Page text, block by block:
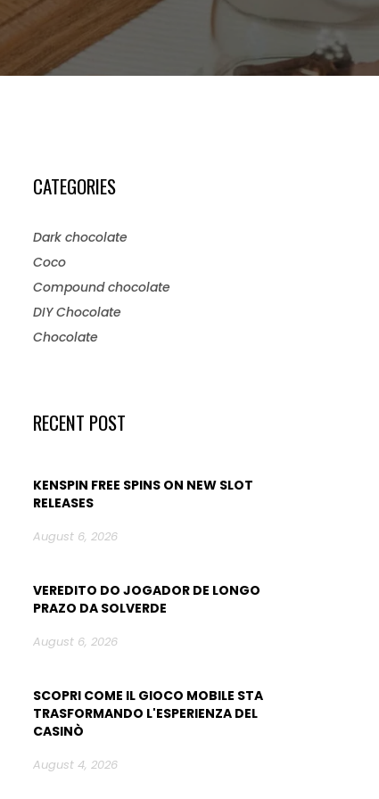
CATEGORIES
Dark chocolate
Coco
Compound chocolate
DIY Chocolate
Chocolate
RECENT POST
KENSPIN FREE SPINS ON NEW SLOT
RELEASES
August 6, 2026
VEREDITO DO JOGADOR DE LONGO
PRAZO DA SOLVERDE
August 6, 2026
SCOPRI COME IL GIOCO MOBILE STA
TRASFORMANDO L'ESPERIENZA DEL
CASINÒ
August 4, 2026